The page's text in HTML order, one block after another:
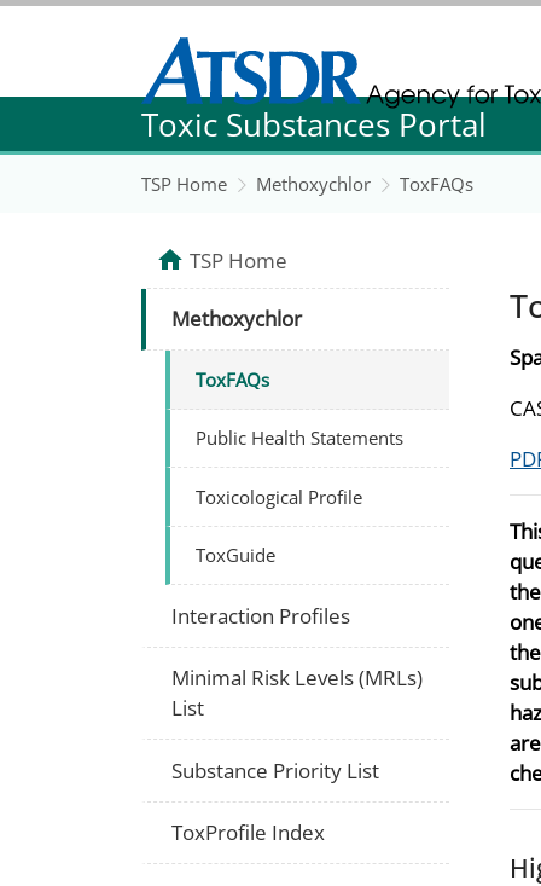
Agency for Toxic Substance and Disease
Agency for Toxic Substance and Disease
Toxic Substances Portal
TSP Home Methoxychlor ToxFAQs
TSP Home
Methoxychlor
ToxFAQs
Public Health Statements
Toxicological Profile
ToxGuide
Interaction Profiles
Minimal Risk Levels (MRLs)
List
Substance Priority List
ToxProfile Index